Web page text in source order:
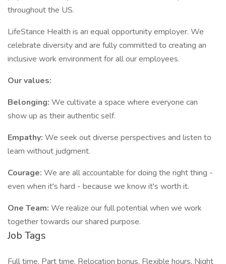
throughout the US.
LifeStance Health is an equal opportunity employer. We
celebrate diversity and are fully committed to creating an
inclusive work environment for all our employees.
Our values:
Belonging: We cultivate a space where everyone can
show up as their authentic self.
Empathy: We seek out diverse perspectives and listen to
learn without judgment.
Courage: We are all accountable for doing the right thing -
even when it's hard - because we know it's worth it.
One Team: We realize our full potential when we work
together towards our shared purpose.
Job Tags
Full time, Part time, Relocation bonus, Flexible hours, Night